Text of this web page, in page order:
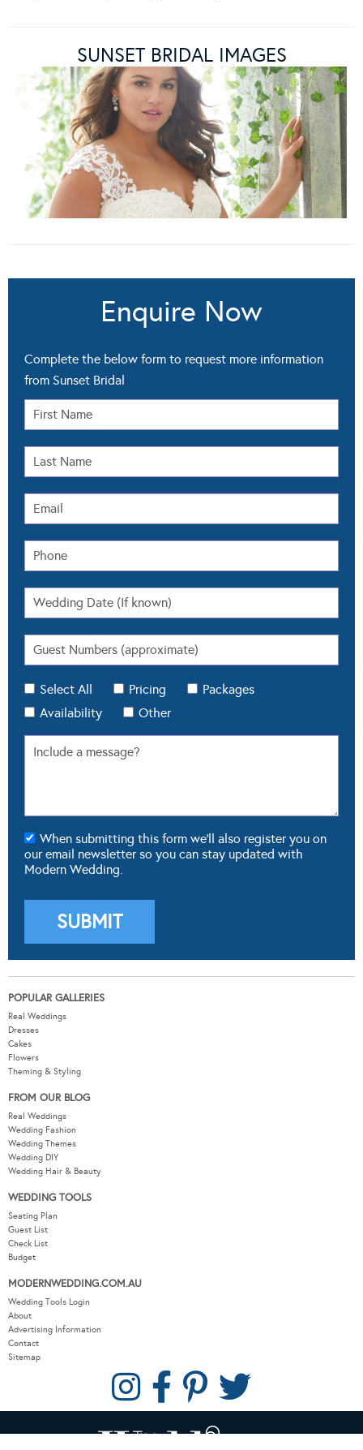
SUNSET BRIDAL IMAGES
Enquire Now
Complete the below form to request more information
from Sunset Bridal
Select All Pricing
Packages
Availability
Other
When submitting this form we'll also register you on
our email newsletter so you can stay updated with
Modern Wedding.
POPULAR GALLERIES
Real Weddings
Dresses
Cakes
Flowers
Theming & Styling
FROM OUR BLOG
Real Weddings
Wedding Fashion
Wedding Themes
Wedding DIY
Wedding Hair & Beauty
WEDDING TOOLS
Seating Plan
Guest List
Check List
Budget
MODERNWEDDING.COM.AU
Wedding Tools Login
About
Advertising Information
Contact
Sitemap